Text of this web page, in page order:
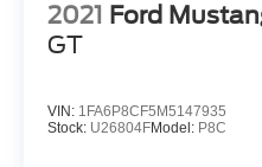
2021 Ford
GT
VIN: 1FA6P8CF5M5147935
Stock: U26804FModel: P8C